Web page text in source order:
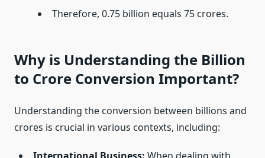
Therefore, 0.75 billion equals 75 crores.
Why is Understanding the Billion
to Crore Conversion Important?
Understanding the conversion between billions and
crores is crucial in various contexts, including: